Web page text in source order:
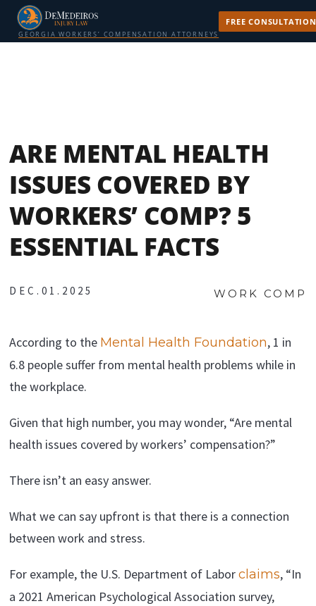
GEORGIA WORKERS’ COMPENSATION ATTORNEYS
FREE CONSULTATION
ARE MENTAL HEALTH
ISSUES COVERED BY
WORKERS’ COMP? 5
ESSENTIAL FACTS
DEC.01.2025 WORK COMP
According to the Mental Health Foundation, 1 in
6.8 people suffer from mental health problems while in
the workplace.
Given that high number, you may wonder, “Are mental
health issues covered by workers’ compensation?”
There isn’t an easy answer.
What we can say upfront is that there is a connection
between work and stress.
For example, the U.S. Department of Laborclaims, “In
a 2021 American Psychological Association survey,